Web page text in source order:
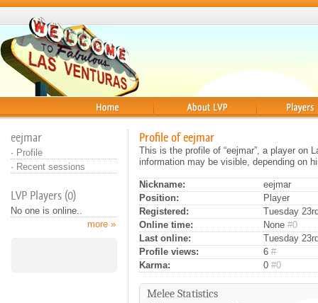
eejmar
· Profile
· Recent sessions
LVP Players (0)
No one is online..
more »
Profile of eejmar
This is the profile of “eejmar”, a player on
information may be visible, depending on
Nickname:
eejmar
Position:
Player
Registered:
Tuesday
Online time:
None #0
Last online:
Tuesday
Profile views:
6 #
Karma:
0 #0
Melee Statistics